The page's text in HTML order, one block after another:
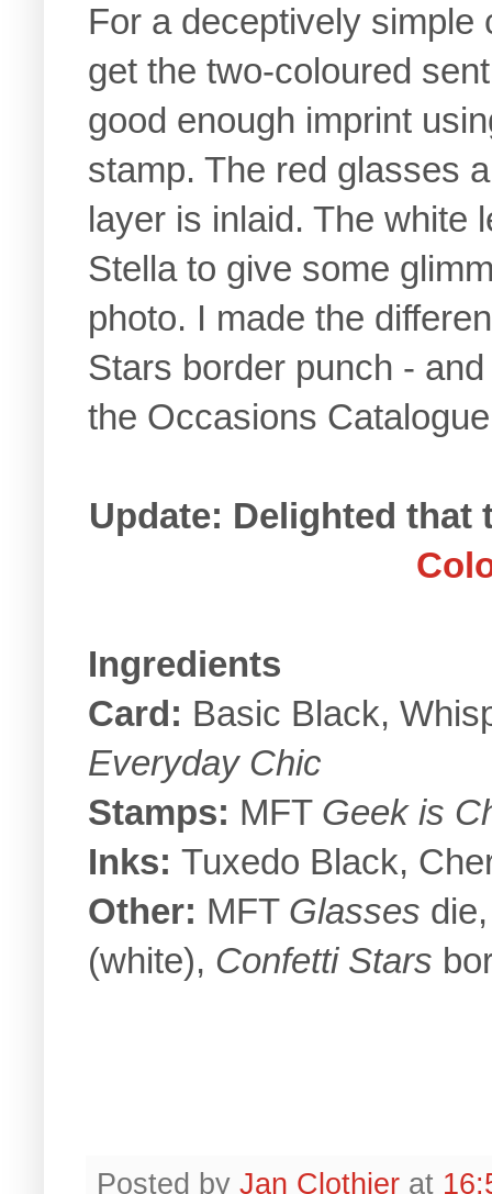
For a deceptively simple
get the two-coloured
good enough imprint
stamp. The red glasses
layer is inlaid. The white
Stella to give some
photo. I made the
Stars border punch -
the Occasions
Update: Delighted that
Ingredients
Card: Basic Black,
Everyday Chic
Stamps: MFT Geek is
Inks: Tuxedo Black,
Other: MFT Glasses
(white), Confetti Stars
Posted by Jan Clothier at